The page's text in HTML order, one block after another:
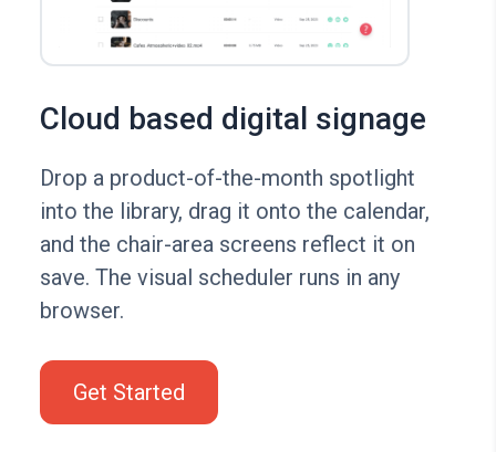
Cloud based digital signage
Drop a product-of-the-month spotlight
into the library, drag it onto the calendar,
and the chair-area screens reflect it on
save. The visual scheduler runs in any
browser.
Get Started